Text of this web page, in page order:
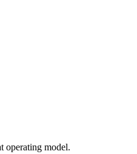
operating model.